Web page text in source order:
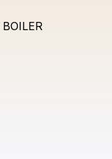
BOILER